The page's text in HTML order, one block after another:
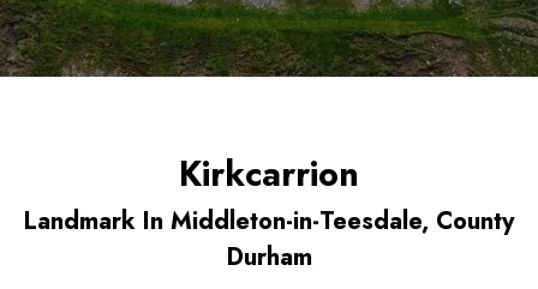
Kirkcarrion
Landmark In Middleton-in-Teesdale, County
Durham